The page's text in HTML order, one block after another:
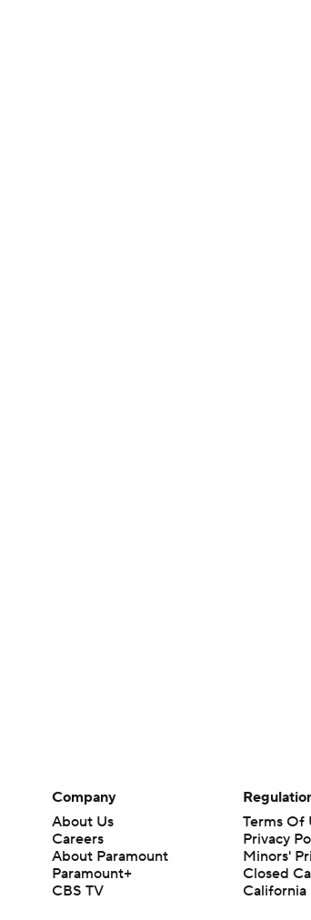
Company
About Us
Careers
About Paramount
Paramount+
CBS TV
Terms Of
Privacy
Minors'
Closed